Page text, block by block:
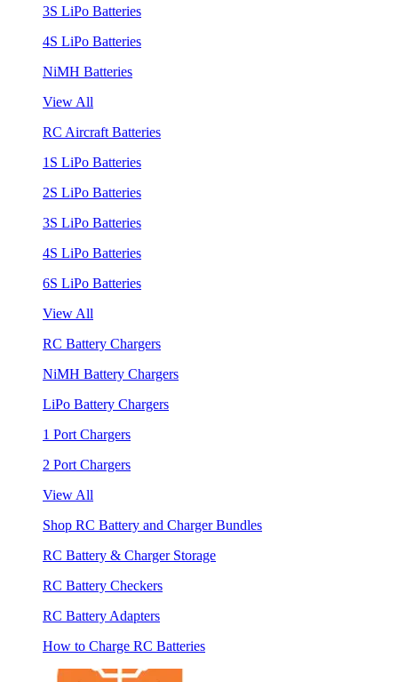
3S LiPo Batteries
4S LiPo Batteries
NiMH Batteries
View All
RC Aircraft Batteries
1S LiPo Batteries
2S LiPo Batteries
3S LiPo Batteries
4S LiPo Batteries
6S LiPo Batteries
View All
RC Battery Chargers
NiMH Battery Chargers
LiPo Battery Chargers
1 Port Chargers
2 Port Chargers
View All
Shop RC Battery and Charger Bundles
RC Battery & Charger Storage
RC Battery Checkers
RC Battery Adapters
How to Charge RC Batteries